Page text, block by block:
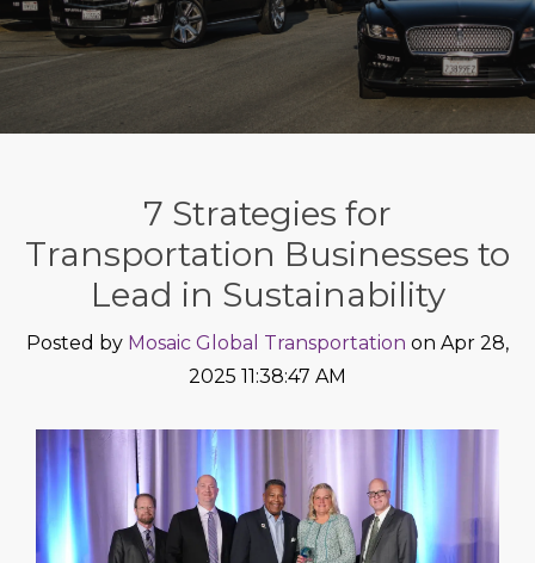
7 Strategies for
Transportation Businesses to
Lead in Sustainability
Posted by Mosaic Global Transportation on Apr 28,
2025 11:38:47 AM